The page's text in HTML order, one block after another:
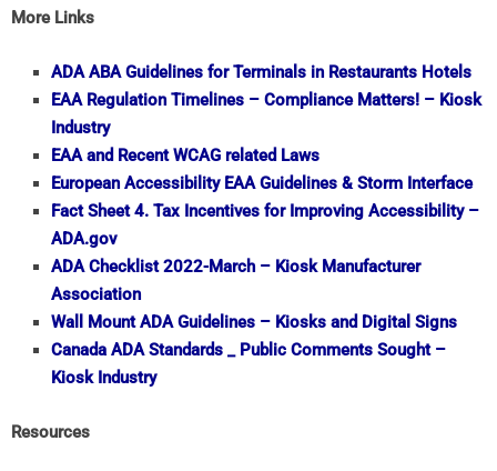
More Links
ADAABA Guidelines for Terminals in Restaurants Hotels
EAARegulation Timelines – Compliance Matters! – Kiosk
Industry
EAAand Recent WCAG related Laws
European Accessibility EAAGuidelines & Storm Interface
Fact Sheet 4. Tax Incentives for Improving Accessibility –
ADA.gov
ADAChecklist 2022-March – Kiosk Manufacturer
Association
Wall MountADAGuidelines – Kiosks and Digital Signs
Canada ADAStandards _ Public Comments Sought –
Kiosk Industry
Resources